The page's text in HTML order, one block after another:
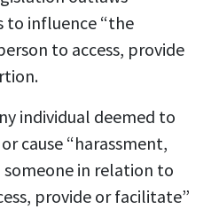
to influence “the
to access, provide
individual deemed to
cause “harassment,
in relation to
provide or facilitate”